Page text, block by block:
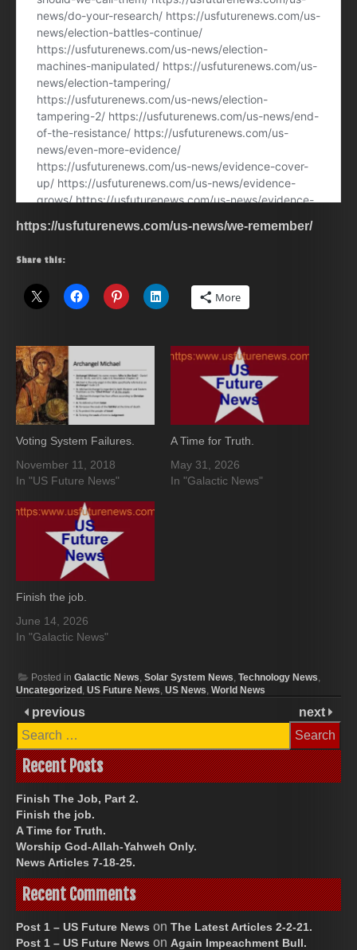
https://usfuturenews.com/us-news/we-remember/
Share this:
More
Voting System Failures.
November 11, 2018
In "US Future News"
A Time for Truth.
May 31, 2026
In "Galactic News"
Finish the job.
June 14, 2026
In "Galactic News"
Posted in Galactic News, Solar System News, Technology News,
Uncategorized, US Future News, US News, World News
previous
next
Search
for:
Recent Posts
Finish The Job, Part 2.
Finish the job.
A Time for Truth.
Worship God-Allah-Yahweh Only.
News Articles 7-18-25.
Recent Comments
Post 1 – US Future News on The Latest Articles 2-2-21.
Post 1 – US Future News on Again Impeachment Bull.